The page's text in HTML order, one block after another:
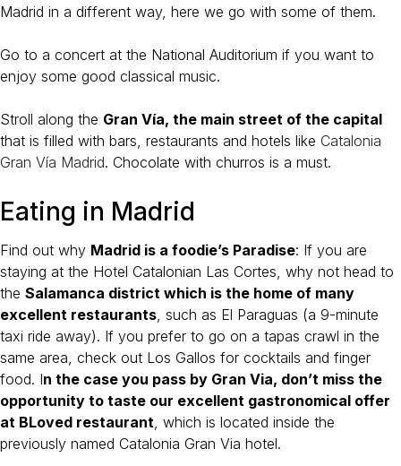
Madrid in a different way, here we go with some of them.
Go to a concert at the National Auditorium if you want to
enjoy some good classical music.
Stroll along the Gran Vía, the main street of the capital
that is filled with bars, restaurants and hotels like Catalonia
Gran Vía Madrid. Chocolate with churros is a must.
Eating in Madrid
Find out why Madrid is a foodie’s Paradise: If you are
staying at the Hotel Catalonian Las Cortes, why not head to
the Salamanca district which is the home of many
excellent restaurants , such as El Paraguas (a 9-minute
taxi ride away). If you prefer to go on a tapas crawl in the
same area, check out Los Gallos for cocktails and finger
food. In the case you pass by Gran Via, don’t miss the
opportunity to taste our excellent gastronomical offer
at BLoved restaurant , which is located inside the
previously named Catalonia Gran Via hotel.